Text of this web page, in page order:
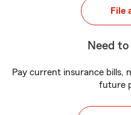
File
Need
Pay current insurance bills,
future